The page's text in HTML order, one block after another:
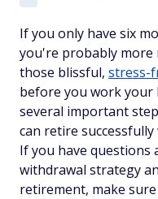
If you only have six
you're probably more
those blissful, stress-
before you work your
several important
can retire
If you have
withdrawal strategy
retirement, make